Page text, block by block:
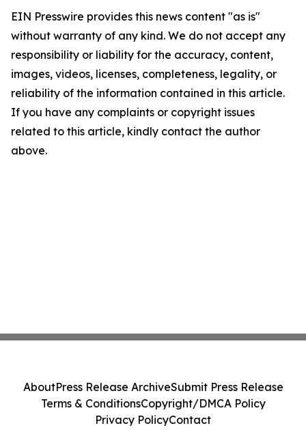
EIN Presswire provides this news content "as is"
without warranty of any kind. We do not accept any
responsibility or liability for the accuracy, content,
images, videos, licenses, completeness, legality, or
reliability of the information contained in this article.
If you have any complaints or copyright issues
related to this article, kindly contact the author
above.
AboutPress Release ArchiveSubmit Press Release
Terms & ConditionsCopyright/DMCA Policy
Privacy PolicyContact